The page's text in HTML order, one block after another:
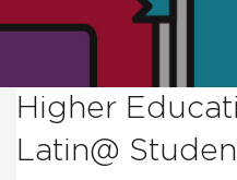
Higher
Latin@